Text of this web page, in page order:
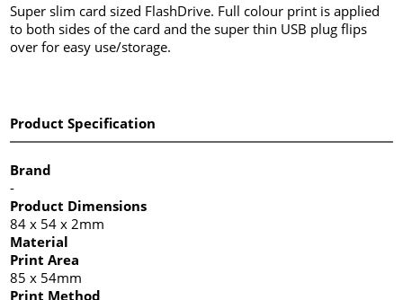
Super slim card sized FlashDrive. Full colour print is applied
to both sides of the card and the super thin USB plug flips
over for easy use/storage.
Product Specification
Brand
-
Product Dimensions
84 x 54 x 2mm
Material
Print Area
85 x 54mm
Print Method